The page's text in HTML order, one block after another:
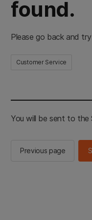
found.
Please go back and
Customer Service
You will be sent to the
Previous page